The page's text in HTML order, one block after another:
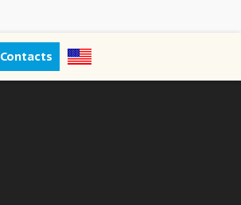
Contacts